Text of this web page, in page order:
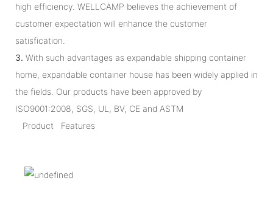
high efficiency. WELLCAMP believes the achievement of
customer expectation will enhance the customer
satisfication.
3. With such advantages as expandable shipping container
home, expandable container house has been widely applied in
the fields. Our products have been approved by
ISO9001:2008, SGS, UL, BV, CE and ASTM
Product Features